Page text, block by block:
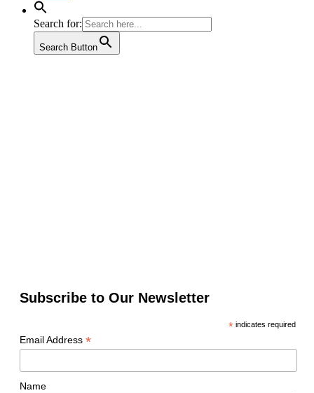
Search for:
Search Button
Subscribe to Our Newsletter
*indicates required
Email Address *
Name